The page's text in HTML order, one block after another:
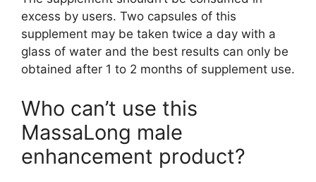
excess by users. Two capsules of this
supplement may be taken twice a day with a
glass of water and the best results can only be
obtained after 1 to 2 months of supplement use.
Who can’t use this
MassaLong male
enhancement product?